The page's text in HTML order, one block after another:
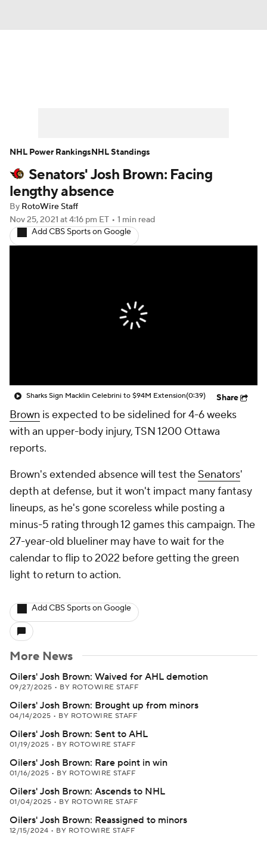
Player News Player Search
Injury Report
Senators' Josh Brown: Facing
lengthy absence
By RotoWire Staff
Nov 25, 2021 at 4:16 pm ET • 1 min read
Add CBS Sports on Google
Sharks Sign Macklin Celebrini to $94M Extension(0:39) Share
Brown is expected to be sidelined for 4-6 weeks
with an upper-body injury, TSN 1200 Ottawa
reports.
Brown's extended absence will test the Senators'
depth at defense, but it won't impact many fantasy
lineups, as he's gone scoreless while posting a
minus-5 rating through 12 games this campaign. The
27-year-old blueliner may have to wait for the
calendar to flip to 2022 before getting the green
light to return to action.
Add CBS Sports on Google
More News
Oilers' Josh Brown: Waived for AHL demotion
09/27/2025 • BY ROTOWIRE STAFF
Oilers' Josh Brown: Brought up from minors
04/14/2025 • BY ROTOWIRE STAFF
Oilers' Josh Brown: Sent to AHL
01/19/2025 • BY ROTOWIRE STAFF
Oilers' Josh Brown: Rare point in win
01/16/2025 • BY ROTOWIRE STAFF
Oilers' Josh Brown: Ascends to NHL
01/04/2025 • BY ROTOWIRE STAFF
Oilers' Josh Brown: Reassigned to minors
12/15/2024 • BY ROTOWIRE STAFF
NHL Power RankingsNHL Standings